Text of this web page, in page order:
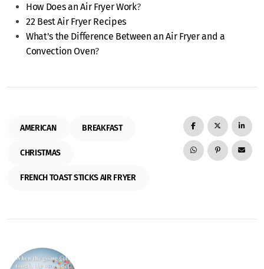
How Does an Air Fryer Work?
22 Best Air Fryer Recipes
What's the Difference Between an Air Fryer and a
Convection Oven?
AMERICAN BREAKFAST
CHRISTMAS
FRENCH TOAST STICKS AIR FRYER